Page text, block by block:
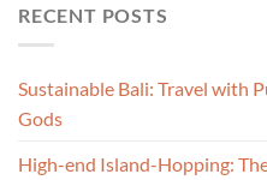
RECENT POSTS
Sustainable Bali: Travel with
Gods
High-end Island-Hopping: